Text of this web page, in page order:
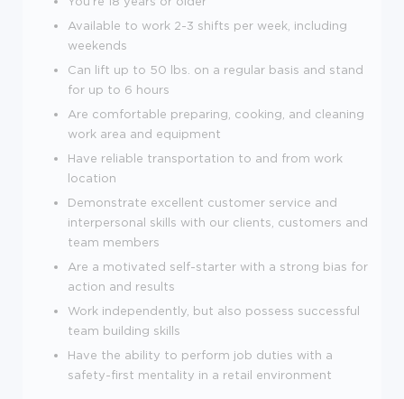
Available to work 2-3 shifts per week, including
weekends
Can lift up to 50 lbs. on a regular basis and stand
for up to 6 hours
Are comfortable preparing, cooking, and cleaning
work area and equipment
Have reliable transportation to and from work
location
Demonstrate excellent customer service and
interpersonal skills with our clients, customers and
team members
Are a motivated self-starter with a strong bias for
action and results
Work independently, but also possess successful
team building skills
Have the ability to perform job duties with a
safety-first mentality in a retail environment